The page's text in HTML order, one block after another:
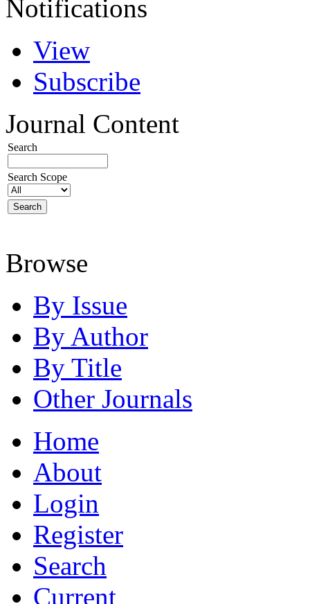
Notifications
View
Subscribe
Journal Content
Search
Search Scope
Browse
By Issue
By Author
By Title
Other Journals
Home
About
Login
Register
Search
Current